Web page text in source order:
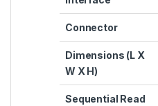
Connector
Dimensions (L X
W X H)
Sequential Read